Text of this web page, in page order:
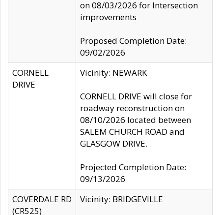
on 08/03/2026 for Intersection
improvements
Proposed Completion Date:
09/02/2026
CORNELL
DRIVE
Vicinity: NEWARK
CORNELL DRIVE will close for
roadway reconstruction on
08/10/2026 located between
SALEM CHURCH ROAD and
GLASGOW DRIVE.
Projected Completion Date:
09/13/2026
COVERDALE RD
(CR525)
Vicinity: BRIDGEVILLE